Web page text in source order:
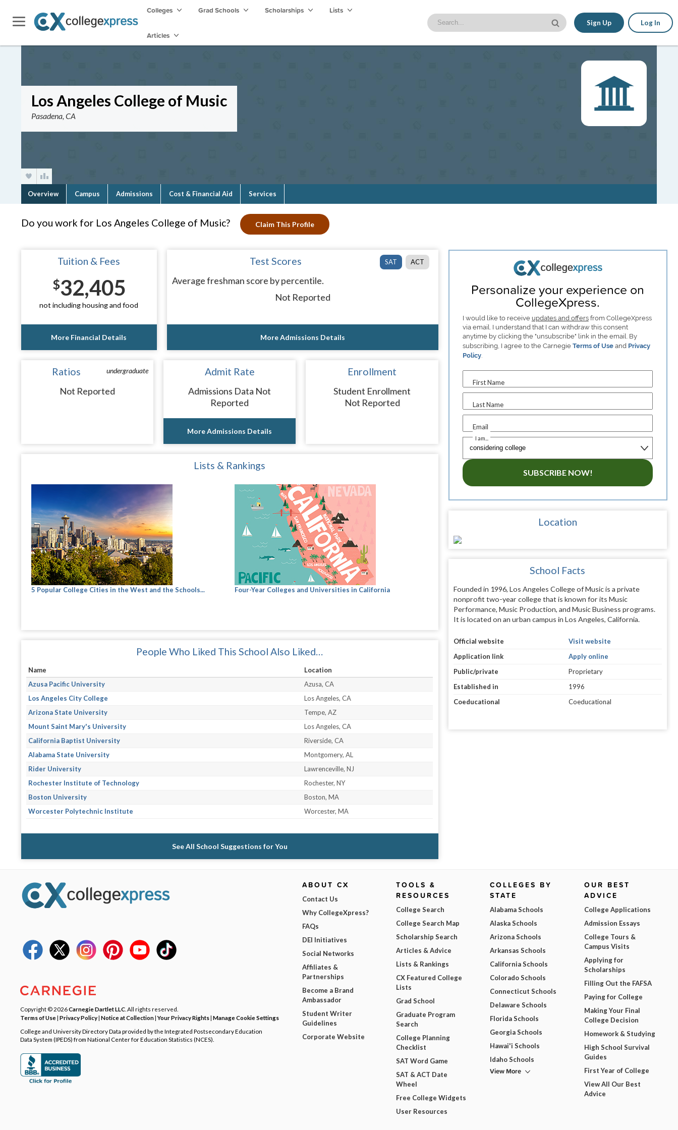
Colleges Grad Schools Scholarships Lists
Articles
Sign Up Log In
Los Angeles College of Music
Pasadena, CA
Overview Campus Admissions Cost & Financial Aid Services
Do you work for Los Angeles College of Music? Claim This Profile
Tuition & Fees
$32,405
not including housing and food
More Financial Details
SAT ACT
Test Scores
Average freshman score by percentile.
Not Reported
More Admissions Details
undergraduate
Ratios
Not Reported
Admit Rate
Admissions Data Not
Reported
More Admissions Details
Enrollment
Student Enrollment
Not Reported
Lists & Rankings
5 Popular College Cities in the West and the Schools... Four-Year Colleges and Universities in California
People Who Liked This School Also Liked…
Name
Location
Azusa Pacific University
Azusa, CA
Los Angeles City College
Los Angeles, CA
Arizona State University
Tempe, AZ
Mount Saint Mary's University
Los Angeles, CA
California Baptist University
Riverside, CA
Alabama State University
Montgomery, AL
Rider University
Lawrenceville, NJ
Rochester Institute of Technology
Rochester, NY
Boston University
Boston, MA
Worcester Polytechnic Institute
Worcester, MA
See All School Suggestions for You
Personalize your experience on
CollegeXpress.
I would like to receive updates and offersfrom CollegeXpress
via email. I understand that I can withdraw this consent
anytime by clicking the "unsubscribe" link in the email. By
subscribing, I agree to the Carnegie Terms of Useand Privacy
Policy.
First Name
Last Name
Email
I am...
SUBSCRIBE NOW!
Location
School Facts
Founded in 1996, Los Angeles College of Music is a private
nonprofit two-year college that is known for its Music
Performance, Music Production, and Music Business programs.
It is located on an urban campus in Los Angeles, California.
Official website
Visit website
Application link
Apply online
Public/private
Proprietary
Established in
1996
Coeducational
Coeducational
Copyright © 2026Carnegie Dartlet LLC . All rights reserved.
Terms of Use| Privacy Policy| Notice at Collection|Your Privacy Rights| Manage Cookie Settings
College and University Directory Data provided by the Integrated Postsecondary Education
Data System (IPEDS) from National Center for Education Statistics (NCES).
ABOUT CX
Contact Us
Why CollegeXpress?
FAQs
DEI Initiatives
Social Networks
Affiliates &
Partnerships
Become a Brand
Ambassador
Student Writer
Guidelines
Corporate Website
TOOLS &
RESOURCES
College Search
College Search Map
Scholarship Search
Articles & Advice
Lists & Rankings
CX Featured College
Lists
Grad School
Graduate Program
Search
College Planning
Checklist
SAT Word Game
SAT & ACT Date
Wheel
Free College Widgets
User Resources
COLLEGES BY
STATE
Alabama Schools
Alaska Schools
Arizona Schools
Arkansas Schools
California Schools
Colorado Schools
Connecticut Schools
Delaware Schools
Florida Schools
Georgia Schools
Hawai'i Schools
Idaho Schools
View More
OUR BEST
ADVICE
College Applications
Admission Essays
College Tours &
Campus Visits
Applying for
Scholarships
Filling Out the FAFSA
Paying for College
Making Your Final
College Decision
Homework & Studying
High School Survival
Guides
First Year of College
View All Our Best
Advice